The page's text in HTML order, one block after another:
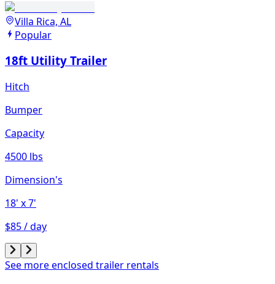
Villa Rica, AL
Popular
18ft Utility Trailer
Hitch
Bumper
Capacity
4500 lbs
Dimension's
18' x 7'
$85 / day
See more enclosed trailer rentals